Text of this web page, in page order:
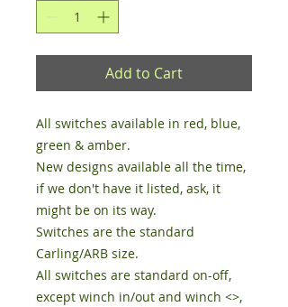
Add to Cart
All switches available in red, blue,
green & amber.
New designs available all the time,
if we don't have it listed, ask, it
might be on its way.
Switches are the standard
Carling/ARB size.
All switches are standard on-off,
except winch in/out and winch <>,